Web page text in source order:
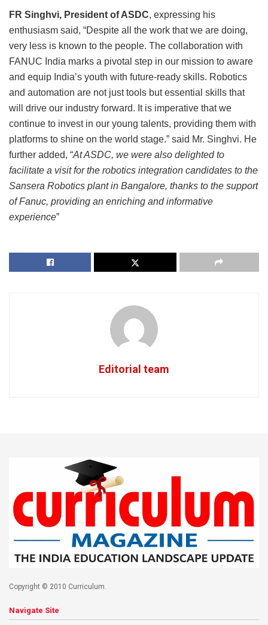
FR Singhvi, President of ASDC, expressing his
enthusiasm said, “Despite all the work that we are doing,
very less is known to the people. The collaboration with
FANUC India marks a pivotal step in our mission to aware
and equip India’s youth with future-ready skills. Robotics
and automation are not just tools but essential skills that
will drive our industry forward. It is imperative that we
continue to invest in our young talents, providing them with
platforms to shine on the world stage.” said Mr. Singhvi. He
further added, “At ASDC, we were also delighted to
facilitate a visit for the robotics integration candidates to the
Sansera Robotics plant in Bangalore, thanks to the support
of Fanuc, providing an enriching and informative
experience”
Editorial team
Copyright © 2010 Curriculum.
Navigate Site